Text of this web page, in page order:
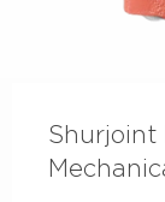
read
Shurjoint